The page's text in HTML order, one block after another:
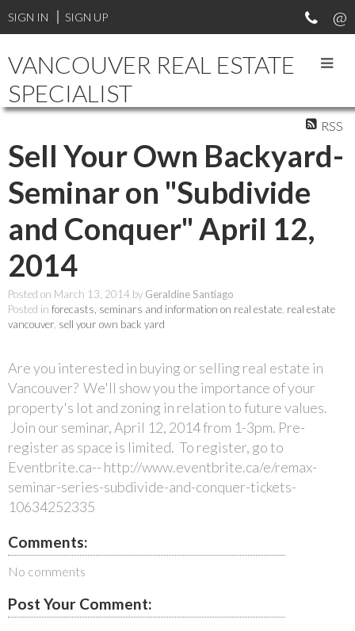
SIGN IN SIGN UP
VANCOUVER REAL ESTATE
SPECIALIST
RSS
Sell Your Own Backyard-
Seminar on "Subdivide
and Conquer" April 12,
2014
Posted on March 13, 2014 by Geraldine Santiago
Posted in forecasts, seminars and information on real estate real estate
vancouver sell your own back yard
Are you interested in buying or selling real estate in
Vancouver? We'll show you the importance of your
property's lot and zoning in relation to future values.
Join our seminar, April 12, 2014 from 1-3pm. Pre-
register as space is limited. To register, go to
Eventbrite.ca-- http://www.eventbrite.ca/e/remax-
seminar-series-subdivide-and-conquer-tickets-
10634252335
Comments:
No comments
Post Your Comment: